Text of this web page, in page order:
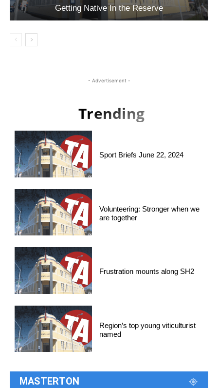
Getting Native In the Reserve
- Advertisement -
Trending
Sport Briefs June 22, 2024
Volunteering: Stronger when we
are together
Frustration mounts along SH2
Region’s top young viticulturist
named
MASTERTON